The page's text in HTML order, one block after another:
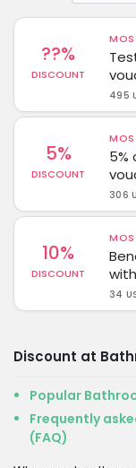
??%
DISCOUNT
495
5%
DISCOUNT
5%
306
10%
DISCOUNT
34
Discount at
Popular
Frequently
(FAQ)